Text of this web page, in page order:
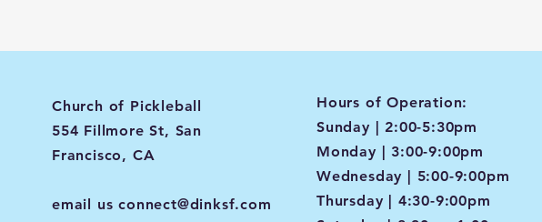
Church of Pickleball
554 Fillmore St, San
Francisco, CA
email usconnect@dinksf.com
Hours of Operation:
Sunday | 2:00-5:30pm
Monday | 3:00-9:00pm
Wednesday | 5:00-9:00pm
Thursday | 4:30-9:00pm